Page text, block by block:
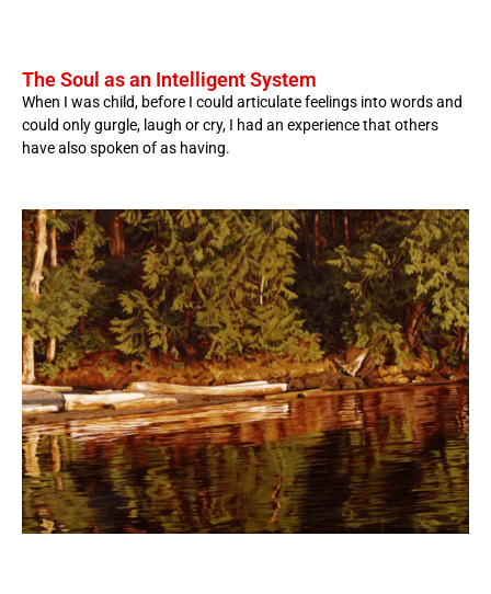
The Soul as an Intelligent System
When I was child, before I could articulate feelings into words and
could only gurgle, laugh or cry, I had an experience that others
have also spoken of as having.